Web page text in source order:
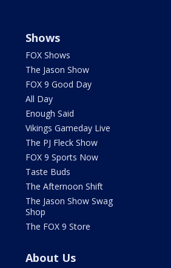
Shows
FOX Shows
The Jason Show
FOX 9 Good Day
All Day
Enough Said
Vikings Gameday Live
The PJ Fleck Show
FOX 9 Sports Now
Taste Buds
The Afternoon Shift
The Jason Show Swag
Shop
The FOX 9 Store
About Us